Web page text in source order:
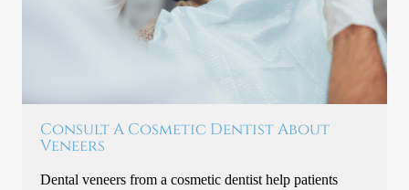
Consult A Cosmetic Dentist About
Veneers
Dental veneers from a cosmetic dentist help patients